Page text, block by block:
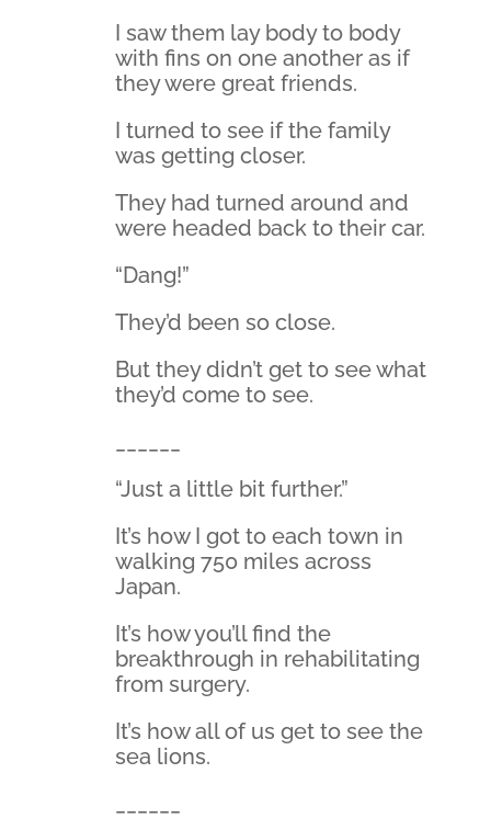
I saw them lay body to body
with fins on one another as if
they were great friends.
I turned to see if the family
was getting closer.
They had turned around and
were headed back to their car.
“Dang!”
They’d been so close.
But they didn’t get to see what
they’d come to see.
“Just a little bit further.”
It’s how I got to each town in
walking 750 miles across
Japan.
It’s how you’ll find the
breakthrough in rehabilitating
from surgery.
It’s how all of us get to see the
sea lions.